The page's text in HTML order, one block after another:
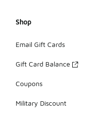
Shop
Email Gift Cards
Gift Card Balance
Coupons
Military Discount